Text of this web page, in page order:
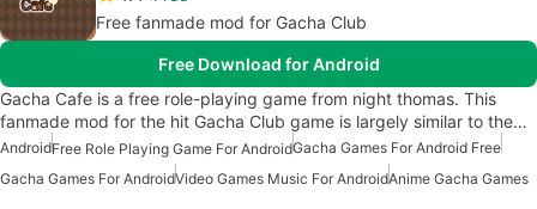
Free fanmade mod for Gacha Club
Free Download for Android
Gacha Cafe is a free role-playing game from night thomas. This
fanmade mod for the hit Gacha Club game is largely similar to the…
AndroidFree Role Playing Game For AndroidGacha Games For Android Free
Gacha Games For AndroidVideo Games Music For AndroidAnime Gacha Games